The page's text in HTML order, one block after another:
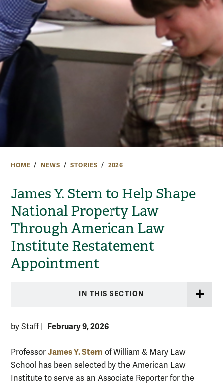
HOME NEWS STORIES 2026
James Y. Stern to Help Shape
National Property Law
Through American Law
Institute Restatement
Appointment
IN THIS SECTION
by Staff February 9, 2026
Professor James Y. Stern of William & Mary Law
School has been selected by the American Law
Institute to serve as an Associate Reporter for the